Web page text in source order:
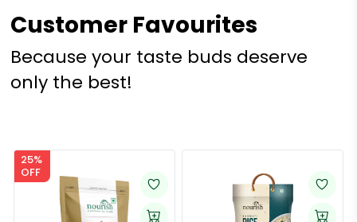
Customer Favourites
Because your taste buds deserve
only the best!
25%
OFF